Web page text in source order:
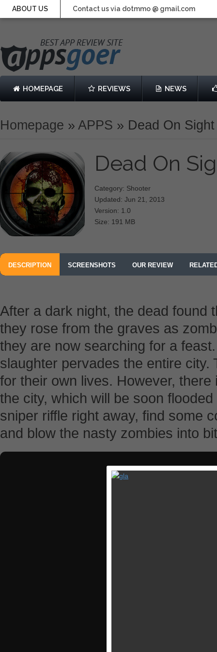
ABOUT US Contact us via dotmmo @ gmail.com
HOMEPAGE REVIEWS NEWS
Homepage » APPS » Dead On Sight
Dead On
Category: Shooter
Updated: Jun 21, 2013
Version: 1.0
Size: 191 MB
DESCRIPTION SCREENSHOTS OUR REVIEW
After a dark night, the dead found
they rose from the graves as
they are now searching for a
slaughter pervades the entire
for their own lives. However,
the city, which will be soon
sniper riffle right away, find some
and blow the nasty zombies into